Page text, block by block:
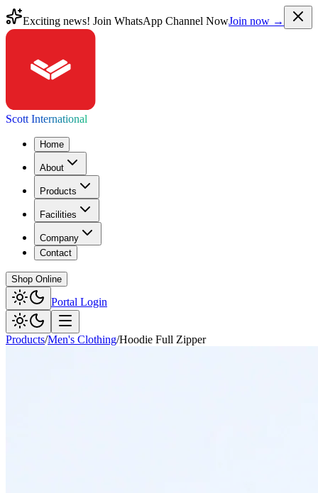
Exciting news! Join WhatsApp Channel NowJoin now →
Scott International
Home
About
Products
Facilities
Company
Contact
Shop Online
Portal Login
Products/Men's Clothing/Hoodie Full Zipper